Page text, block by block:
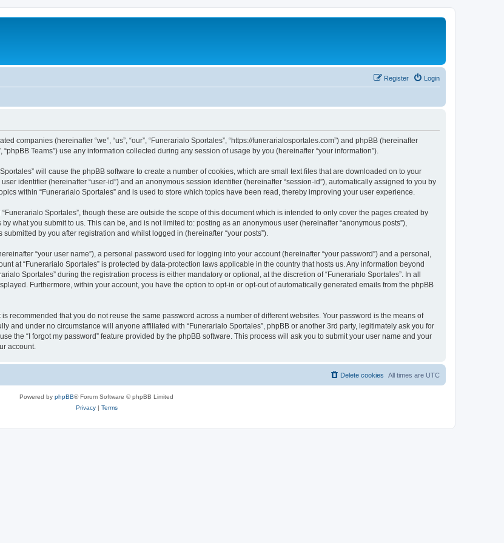
Login
Register
companies (hereinafter “we”, “us”, “our”, “Funerarialo Sportales”, “https://funerarialosportales.com”) and phpBB (hereinafter
“phpBB Teams”) use any information collected during any session of usage by you (hereinafter “your information”).
will cause the phpBB software to create a number of cookies, which are small text files that are downloaded on to your
identifier (hereinafter “user-id”) and an anonymous session identifier (hereinafter “session-id”), automatically assigned to you by
within “Funerarialo Sportales” and is used to store which topics have been read, thereby improving your user experience.
Sportales”, though these are outside the scope of this document which is intended to only cover the pages created by
what you submit to us. This can be, and is not limited to: posting as an anonymous user (hereinafter “anonymous posts”),
by you after registration and whilst logged in (hereinafter “your posts”).
“your user name”), a personal password used for logging into your account (hereinafter “your password”) and a personal,
at “Funerarialo Sportales” is protected by data-protection laws applicable in the country that hosts us. Any information beyond
Sportales” during the registration process is either mandatory or optional, at the discretion of “Funerarialo Sportales”. In all
Furthermore, within your account, you have the option to opt-in or opt-out of automatically generated emails from the phpBB
recommended that you do not reuse the same password across a number of different websites. Your password is the means of
and under no circumstance will anyone affiliated with “Funerarialo Sportales”, phpBB or another 3rd party, legitimately ask you for
the “I forgot my password” feature provided by the phpBB software. This process will ask you to submit your user name and your
account.
All times are UTC
Delete cookies
Powered by phpBB® Forum Software © phpBB Limited
Privacy| Terms